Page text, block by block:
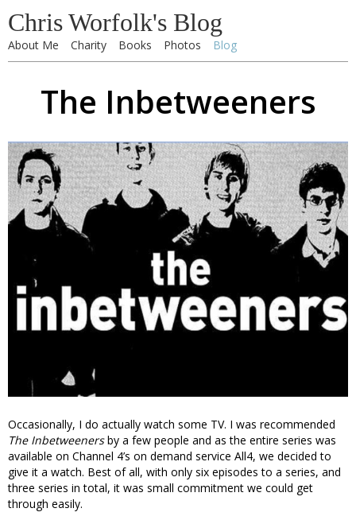
Chris Worfolk's Blog
About Me Charity Books Photos Blog
The Inbetweeners
Occasionally, I do actually watch some TV. I was recommended
The Inbetweenersby a few people and as the entire series was
available on Channel 4’s on demand service All4, we decided to
give it a watch. Best of all, with only six episodes to a series, and
three series in total, it was small commitment we could get
through easily.